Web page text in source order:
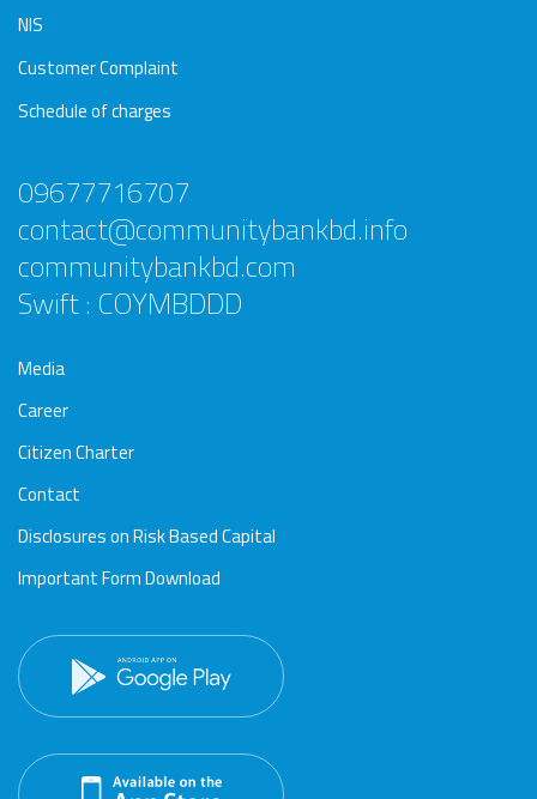
NIS
Customer Complaint
Schedule of charges
09677716707
contact@communitybankbd.info
communitybankbd.com
Swift : COYMBDDD
Media
Career
Citizen Charter
Contact
Disclosures on Risk Based Capital
Important Form Download